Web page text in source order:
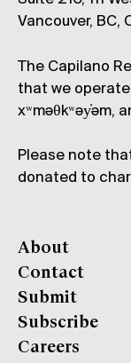
Vancouver, BC,
The Capilano
that we operate
xʷməθkʷəy̓əm,
Please note
donated to
About
Contact
Submit
Subscribe
Careers